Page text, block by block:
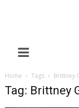
Home Tags Brittney
Tag: Brittney